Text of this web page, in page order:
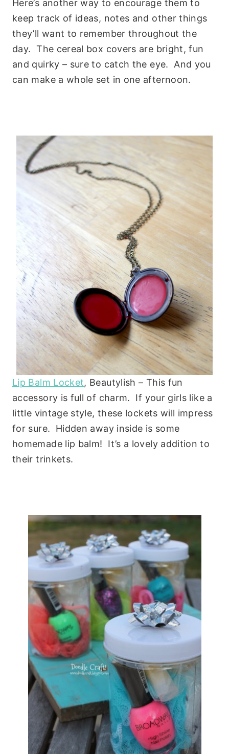
Here’s another way to encourage them to
keep track of ideas, notes and other things
they’ll want to remember throughout the
day. The cereal box covers are bright, fun
and quirky – sure to catch the eye. And you
can make a whole set in one afternoon.
Lip Balm Locket, Beautylish – This fun
accessory is full of charm. If your girls like a
little vintage style, these lockets will impress
for sure. Hidden away inside is some
homemade lip balm! It’s a lovely addition to
their trinkets.